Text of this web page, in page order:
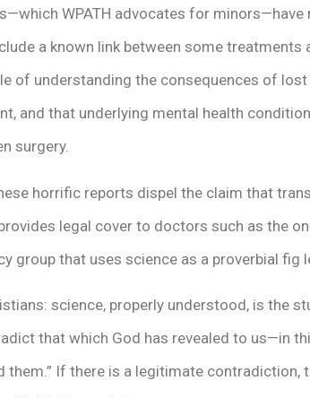
WPATH advocates for
a known link between some treatments
of understanding the consequences of
and that underlying mental health
surgery.
horrific reports dispel the claim that
legal cover to doctors such as the
group that uses science as a proverbial fig
science, properly understood, is the
that which God has revealed to us—in
them.” If there is a legitimate